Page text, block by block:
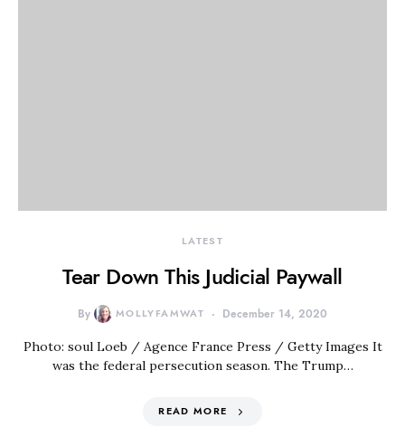
LATEST
Tear Down This Judicial Paywall
By MOLLYFAMWAT December 14, 2020
Photo: soul Loeb / Agence France Press / Getty Images It
was the federal persecution season. The Trump…
READ MORE